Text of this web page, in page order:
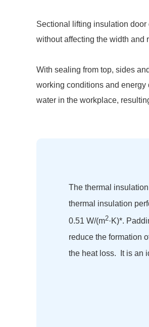
Sectional lifting insulation
without affecting the width and
With sealing from top, sides
working conditions and
water in the workplace,
The thermal
thermal insulation
0.51 W/(m2·K)*.
reduce the formation
the heat loss. It is an